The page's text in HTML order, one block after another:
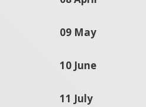
09 May
10 June
11 July